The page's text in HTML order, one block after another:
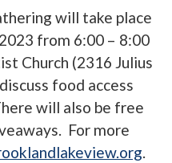
will take place
from 6:00 – 8:00
Church (2316 Julius
food access
will also be free
For more
.